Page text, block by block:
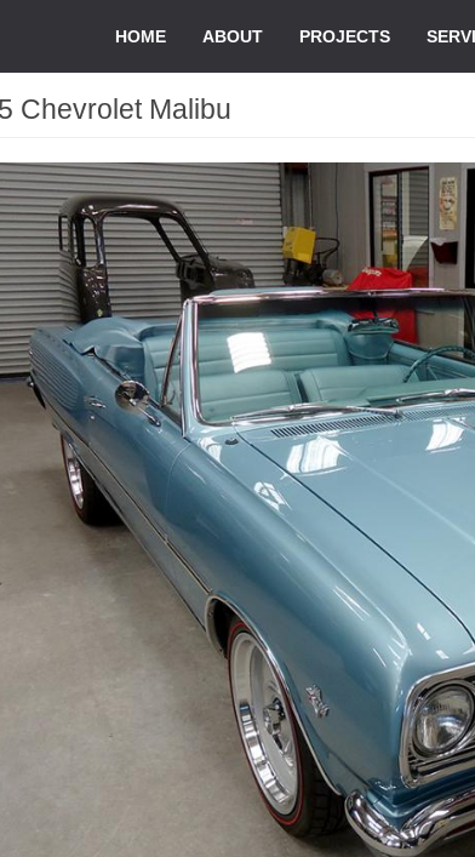
HOME ABOUT PROJECTS
Chevrolet Malibu